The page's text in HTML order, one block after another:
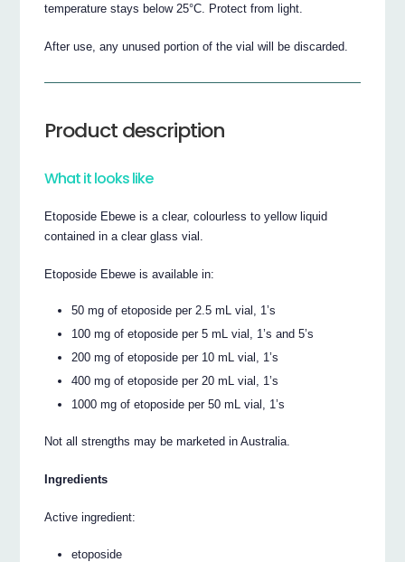
temperature stays below 25°C. Protect from light.
After use, any unused portion of the vial will be discarded.
Product description
What it looks like
Etoposide Ebewe is a clear, colourless to yellow liquid
contained in a clear glass vial.
Etoposide Ebewe is available in:
50 mg of etoposide per 2.5 mL vial, 1’s
100 mg of etoposide per 5 mL vial, 1’s and 5’s
200 mg of etoposide per 10 mL vial, 1’s
400 mg of etoposide per 20 mL vial, 1’s
1000 mg of etoposide per 50 mL vial, 1’s
Not all strengths may be marketed in Australia.
Ingredients
Active ingredient:
etoposide